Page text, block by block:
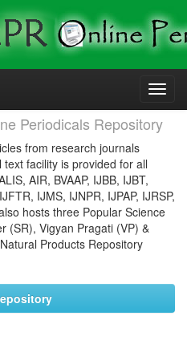
Periodicals Repository
from research journals
facility is provided for all
AIR, BVAAP, IJBB, IJBT,
IJMS, IJNPR, IJPAP, IJRSP,
hosts three Popular Science
(SR), Vigyan Pragati (VP) &
Products Repository